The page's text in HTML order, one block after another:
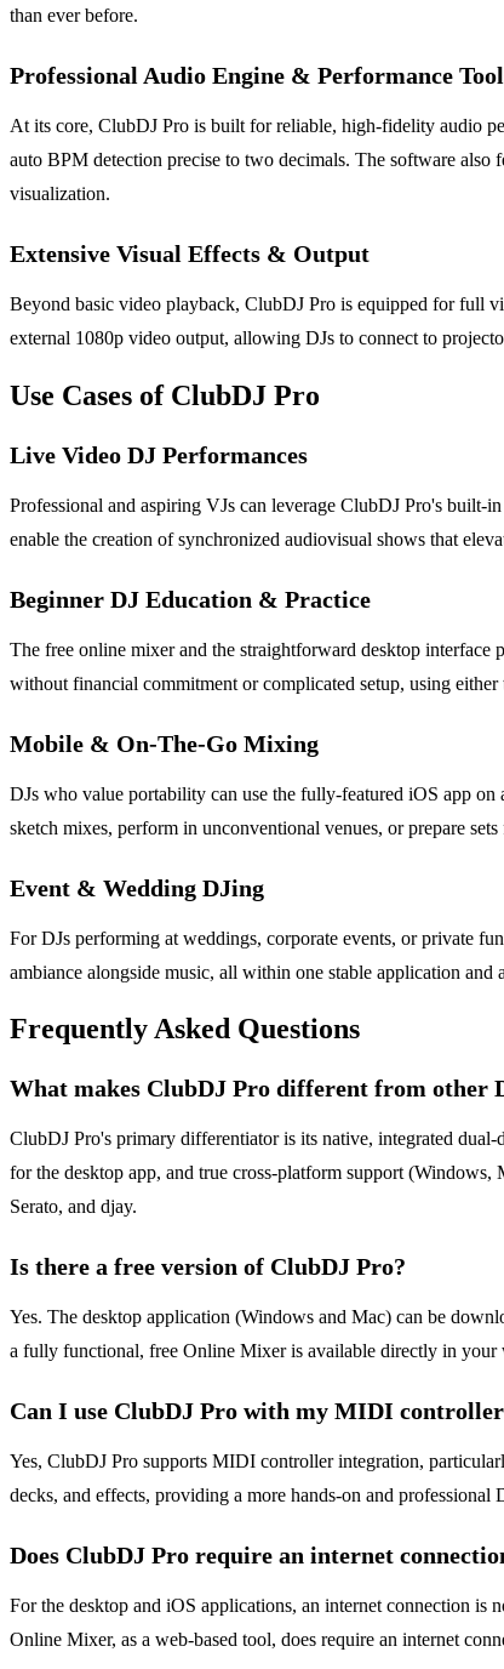
than ever before.
Professional Audio Engine & Performance
At its core, ClubDJ Pro is built for reliable, high-fidelity audio
auto BPM detection precise to two decimals. The software
visualization.
Extensive Visual Effects & Output
Beyond basic video playback, ClubDJ Pro is equipped for full
external 1080p video output, allowing DJs to connect to
Use Cases of ClubDJ Pro
Live Video DJ Performances
Professional and aspiring VJs can leverage ClubDJ Pro's
enable the creation of synchronized audiovisual shows that
Beginner DJ Education & Practice
The free online mixer and the straightforward desktop
without financial commitment or complicated setup, using
Mobile & On-The-Go Mixing
DJs who value portability can use the fully-featured iOS app
sketch mixes, perform in unconventional venues, or prepare
Event & Wedding DJing
For DJs performing at weddings, corporate events, or private
ambiance alongside music, all within one stable application
Frequently Asked Questions
What makes ClubDJ Pro different from other
ClubDJ Pro's primary differentiator is its native, integrated
for the desktop app, and true cross-platform support
Serato, and djay.
Is there a free version of ClubDJ Pro?
Yes. The desktop application (Windows and Mac) can be
a fully functional, free Online Mixer is available directly in
Can I use ClubDJ Pro with my MIDI
Yes, ClubDJ Pro supports MIDI controller integration,
decks, and effects, providing a more hands-on and professional
Does ClubDJ Pro require an internet
For the desktop and iOS applications, an internet connection
Online Mixer, as a web-based tool, does require an internet